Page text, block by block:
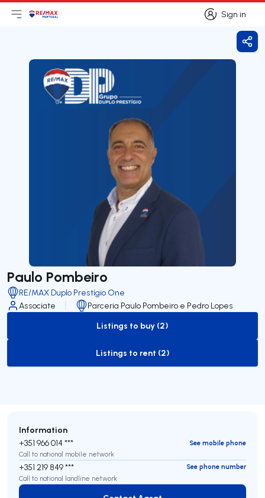
Sign in
Sign in
Open main menu
LogoGo to homepage
Paulo Pombeiro
RE/MAX Duplo Prestígio One
Associate
Parceria Paulo Pombeiro e Pedro Lopes
to-buy-listing
Listings to buy (2)
to-rent-listing
Listings to rent (2)
Information
+351 966 014 ***
See mobile phone
Call to national mobile network
+351 219 849 ***
See phone number
Call to national landline network